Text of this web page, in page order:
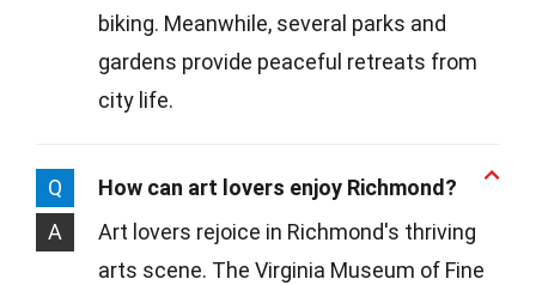
biking. Meanwhile, several parks and
gardens provide peaceful retreats from
city life.
Q
How can art lovers enjoy Richmond?
A
Art lovers rejoice in Richmond's thriving
arts scene. The Virginia Museum of Fine